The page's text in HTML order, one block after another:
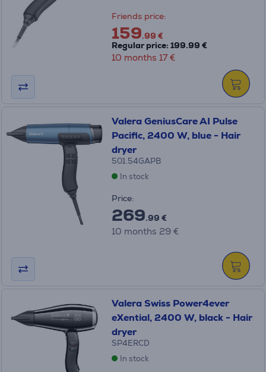
Friends price:
159.99 €
Regular price: 199.99 €
10 months 17 €
Valera GeniusCare AI Pulse
Pacific, 2400 W, blue - Hair
dryer
501.54GAPB
In stock
Price:
269.99 €
10 months 29 €
Valera Swiss Power4ever
eXential, 2400 W, black - Hair
dryer
SP4ERCD
In stock